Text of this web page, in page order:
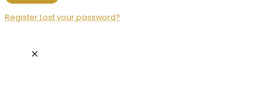
RegisterLost your password?